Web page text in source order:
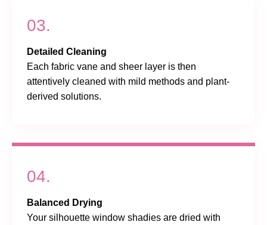
03.
Detailed Cleaning
Each fabric vane and sheer layer is then
attentively cleaned with mild methods and plant-
derived solutions.
04.
Balanced Drying
Your silhouette window shadies are dried with